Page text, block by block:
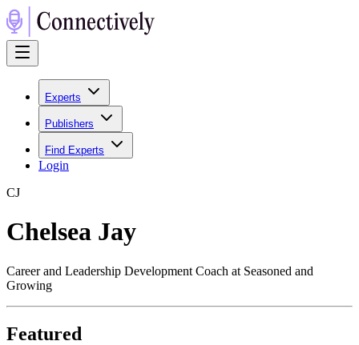
Experts
Publishers
Find Experts
Login
CJ
Chelsea Jay
Career and Leadership Development Coach at Seasoned and
Growing
Featured